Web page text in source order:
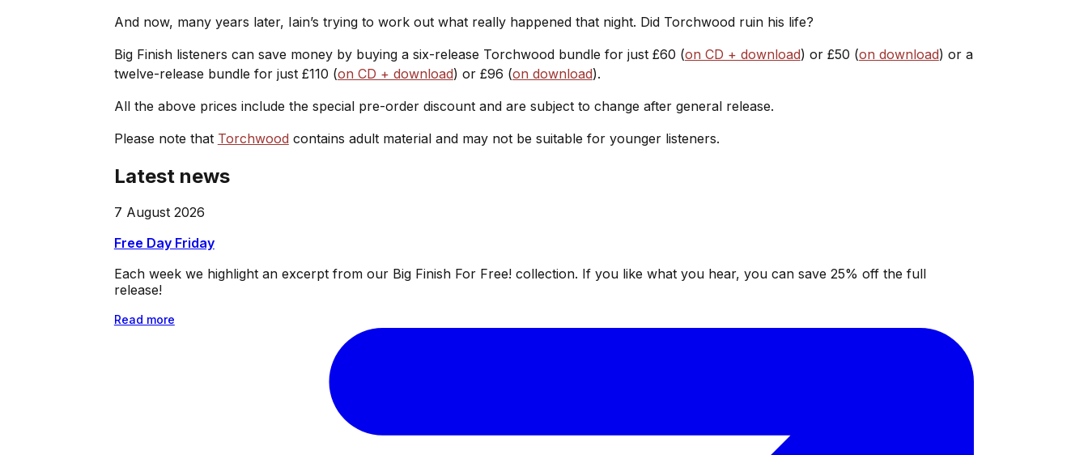
And now, many years later, Iain’s trying to work out what really happened that night. Did Torchwood ruin his life?
Big Finish listeners can save money by buying a six-release Torchwood bundle for just £60 (on CD + download) or £50 (on download) or a
twelve-release bundle for just £110 (on CD + download) or £96 (on download).
All the above prices include the special pre-order discount and are subject to change after general release.
Please note that Torchwood contains adult material and may not be suitable for younger listeners.
Latest news
7 August 2026
Free Day Friday
Each week we highlight an excerpt from our Big Finish For Free! collection. If you like what you hear, you can save 25% off the full
release!
Read more